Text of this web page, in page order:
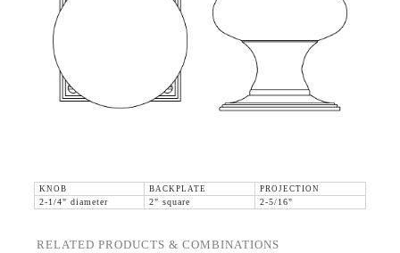
KNOB BACKPLATE
PROJECTION
2-1/4" diameter
2" square 2-5/16"
RELATED PRODUCTS & COMBINATIONS